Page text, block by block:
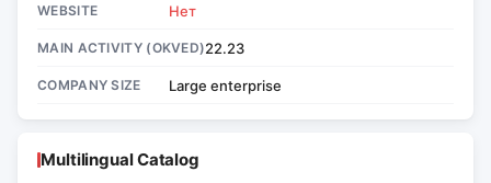
WEBSITE Нет
MAIN ACTIVITY (OKVED)22.23
COMPANY SIZE Large enterprise
Multilingual Catalog